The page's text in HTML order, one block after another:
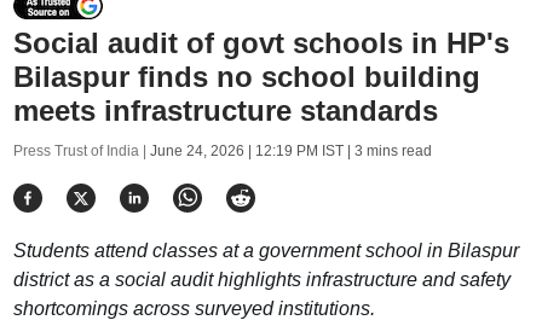
Social audit of govt schools in HP's
Bilaspur finds no school building
meets infrastructure standards
Press Trust of India | June 24, 2026 | 12:19 PM IST| 3 mins read
Students attend classes at a government school in Bilaspur
district as a social audit highlights infrastructure and safety
shortcomings across surveyed institutions.